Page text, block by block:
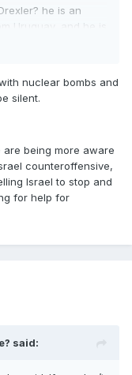
he is an
Uruguay, and he is
this mess, and I
nuclear bombs and
silent.
being more aware
counteroffensive,
Israel to stop and
for help for
said: